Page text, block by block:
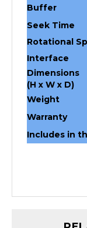
Seek Time
Rotational
Interface
Dimensions
(H x W x D)
Weight
Warranty
Includes in